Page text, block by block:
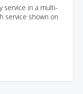
service in a multi-
service shown on